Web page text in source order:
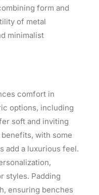
form and
of metal
minimalist
comfort in
options, including
soft and inviting
with some
add a luxurious feel.
styles. Padding
ensuring benches